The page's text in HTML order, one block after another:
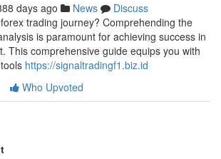
days ago News
Discuss
trading journey? Comprehending the
is paramount for achieving success in
This comprehensive guide equips you with
https://signaltradingf1.biz.id
Who Upvoted